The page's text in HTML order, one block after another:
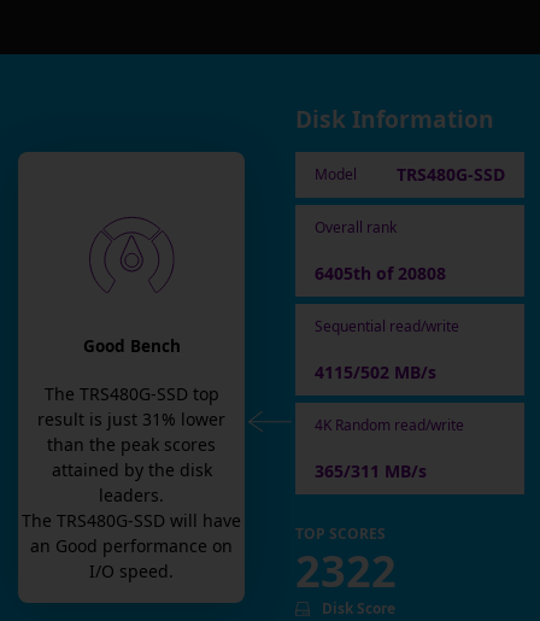
Good Bench
The TRS480G-SSD top
result is just 31 % lower
than the peak scores
attained by the disk
leaders.
TheTRS480G-SSD will have
an Good performance on
I/O speed.
Disk Information
Model TRS480G-SSD
Overall rank
6405th of 20808
Sequential read/write
4115/502 MB/s
4K Random read/write
365/311 MB/s
TOP SCORES
2322
Disk Score